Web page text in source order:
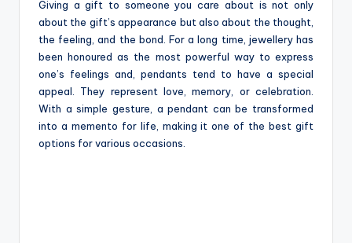
Giving a gift to someone you care about is not only
about the gift’s appearance but also about the thought,
the feeling, and the bond. For a long time, jewellery has
been honoured as the most powerful way to express
one’s feelings and, pendants tend to have a special
appeal. They represent love, memory, or celebration.
With a simple gesture, a pendant can be transformed
into a memento for life, making it one of the best gift
options for various occasions.